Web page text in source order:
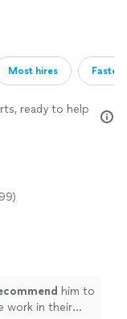
Most hires
ready to help
him to
work in their